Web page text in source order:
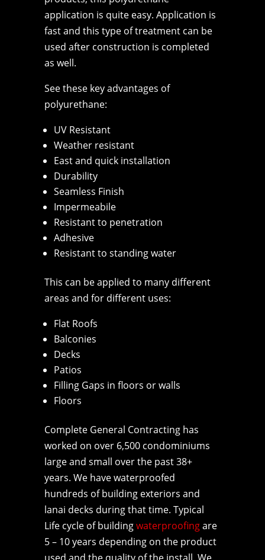
application is quite easy. Application is
fast and this type of treatment can be
used after construction is completed
as well.
See these key advantages of
polyurethane:
UV Resistant
Weather resistant
East and quick installation
Durability
Seamless Finish
Impermeabile
Resistant to penetration
Adhesive
Resistant to standing water
This can be applied to many different
areas and for different uses:
Flat Roofs
Balconies
Decks
Patios
Filling Gaps in floors or walls
Floors
Complete General Contracting has
worked on over 6,500 condominiums
large and small over the past 38+
years. We have waterproofed
hundreds of building exteriors and
lanai decks during that time. Typical
Life cycle of buildingwaterproofingare
5 – 10 years depending on the product